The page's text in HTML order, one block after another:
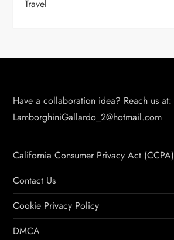
Travel
Have a collaboration idea? Reach us at:
LamborghiniGallardo_2@hotmail.com
California Consumer Privacy Act (CCPA)
Contact Us
Cookie Privacy Policy
DMCA